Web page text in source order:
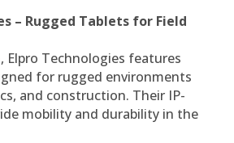
– Rugged Tablets for Field
, Elpro Technologies features
for rugged environments
and construction. Their IP-
mobility and durability in the